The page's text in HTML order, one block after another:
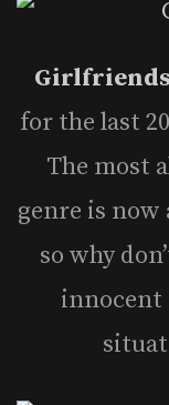
for the last
The most
genre is now
so why
innocent